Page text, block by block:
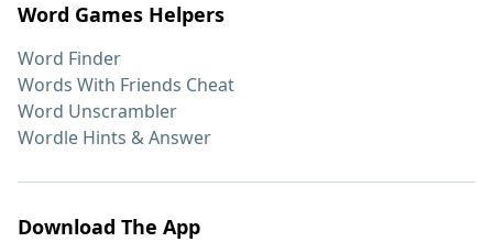
Word Games Helpers
Word Finder
Words With Friends Cheat
Word Unscrambler
Wordle Hints & Answer
Download The App